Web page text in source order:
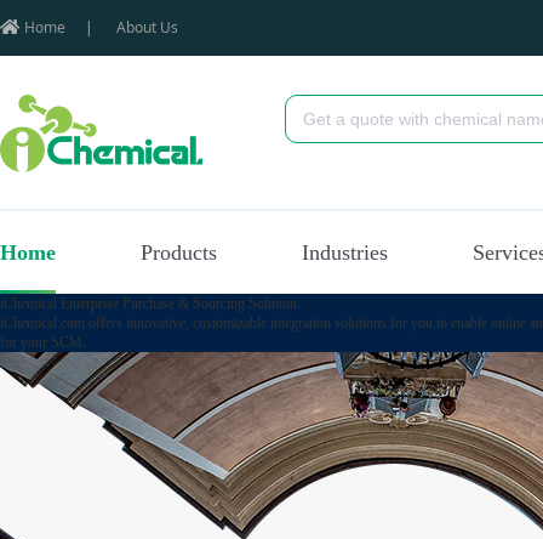
Home | About Us
Home Products Industries
iChemical Enterprise Purchase & Sourcing Solution
iChemical.com offers innovative, customizable integration solutions for you to enable online
for your SCM.